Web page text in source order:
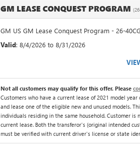
GM LEASE CONQUEST PROGRAM
GM US GM Lease Conquest Program - 26-40CG
Valid: 8/4/2026 to 8/31/2026
Not all customers may qualify for this offer. Please
Customers who have a current lease of 2021 model
and lease one of the eligible new and unused models.
individuals residing in the same household. Customer
current lease. Both the transferor's (original intended
must be verified with current driver's license or state